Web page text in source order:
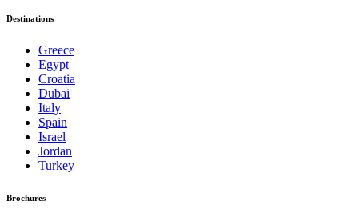
Destinations
Greece
Egypt
Croatia
Dubai
Italy
Spain
Israel
Jordan
Turkey
Brochures